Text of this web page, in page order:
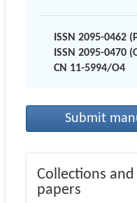
ISSN 2095-0462
ISSN 2095-0470
CN 11-5994/O4
Submit
Collections
papers